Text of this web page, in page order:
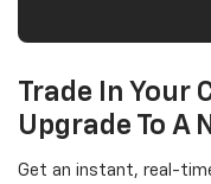
Trade In Your
Upgrade To A
Get an instant, real-